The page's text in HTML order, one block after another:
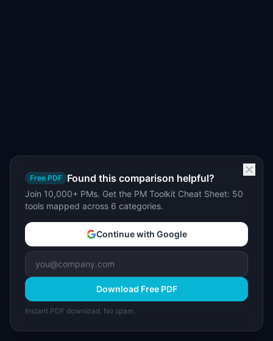
Free PDF Found this comparison helpful?
Join 10,000+ PMs. Get the PM Toolkit Cheat Sheet: 50
tools mapped across 6 categories.
Continue with Google
Download Free PDF
Instant PDF download. No spam.